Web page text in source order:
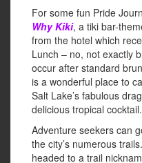
For some fun Pride
Why Kiki, a tiki bar-
from the hotel which
Lunch – no, not exactly
occur after standard
is a wonderful place to
Salt Lake’s fabulous
delicious tropical cocktail.
Adventure seekers can
the city’s numerous
headed to a trail